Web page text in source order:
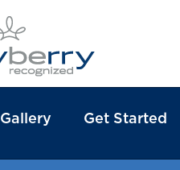
Gallery Get Started